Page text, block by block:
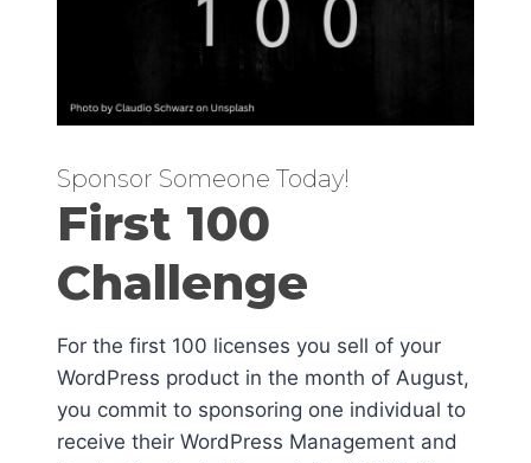
Sponsor Someone Today!
First 100
Challenge
For the first 100 licenses you sell of your
WordPress product in the month of August,
you commit to sponsoring one individual to
receive their WordPress Management and